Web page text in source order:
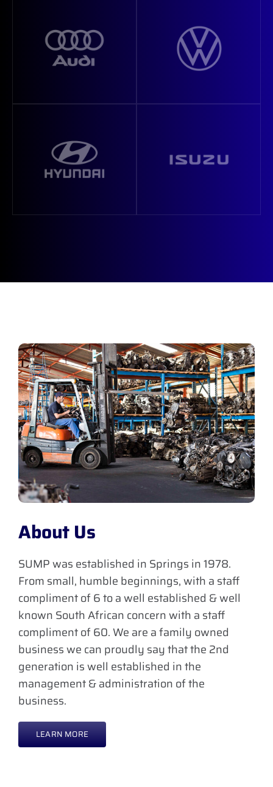
About Us
SUMP was established in Springs in 1978.
From small, humble beginnings, with a staff
compliment of 6 to a well established & well
known South African concern with a staff
compliment of 60. We are a family owned
business we can proudly say that the 2nd
generation is well established in the
management & administration of the
business.
LEARN MORE